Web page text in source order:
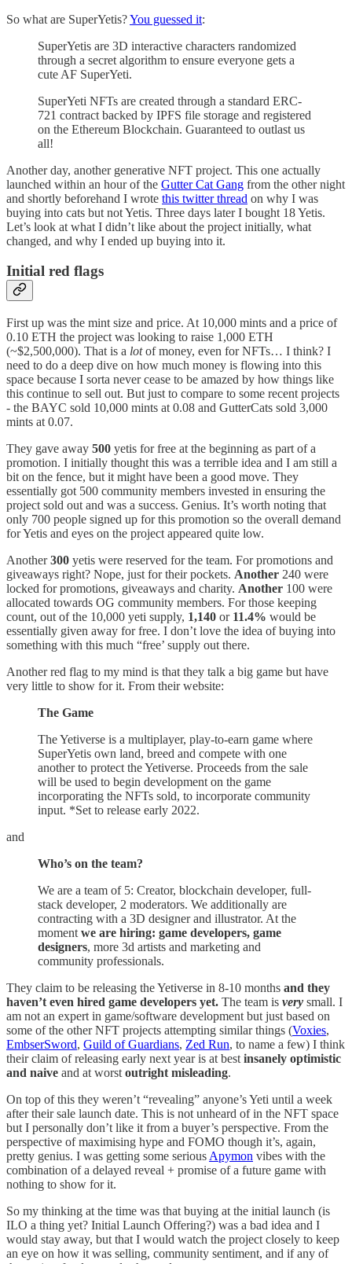
So what are SuperYetis?You guessed it:
SuperYetis are 3D interactive characters randomized
through a secret algorithm to ensure everyone gets a
cute AF SuperYeti.
SuperYeti NFTs are created through a standard ERC-
721 contract backed by IPFS file storage and registered
on the Ethereum Blockchain. Guaranteed to outlast us
all!
Another day, another generative NFT project. This one actually
launched within an hour of the Gutter Cat Gang from the other night
and shortly beforehand I wrote this twitter thread on why I was
buying into cats but not Yetis. Three days later I bought 18 Yetis.
Let’s look at what I didn’t like about the project initially, what
changed, and why I ended up buying into it.
Initial red flags
First up was the mint size and price. At 10,000 mints and a price of
0.10 ETH the project was looking to raise 1,000 ETH
(~$2,500,000). That is a lotof money, even for NFTs… I think? I
need to do a deep dive on how much money is flowing into this
space because I sorta never cease to be amazed by how things like
this continue to sell out. But just to compare to some recent projects
- the BAYC sold 10,000 mints at 0.08 and GutterCats sold 3,000
mints at 0.07.
They gave away 500 yetis for free at the beginning as part of a
promotion. I initially thought this was a terrible idea and I am still a
bit on the fence, but it might have been a good move. They
essentially got 500 community members invested in ensuring the
project sold out and was a success. Genius. It’s worth noting that
only 700 people signed up for this promotion so the overall demand
for Yetis and eyes on the project appeared quite low.
Another300 yetis were reserved for the team. For promotions and
giveaways right? Nope, just for their pockets. Another 240 were
locked for promotions, giveaways and charity. Another 100 were
allocated towards OG community members. For those keeping
count, out of the 10,000 yeti supply, 1,140 or 11.4% would be
essentially given away for free. I don’t love the idea of buying into
something with this much “free’ supply out there.
Another red flag to my mind is that they talk a big game but have
very little to show for it. From their website:
The Game
The Yetiverse is a multiplayer, play-to-earn game where
SuperYetis own land, breed and compete with one
another to protect the Yetiverse. Proceeds from the sale
will be used to begin development on the game
incorporating the NFTs sold, to incorporate community
input. *Set to release early 2022.
and
Who’s on the team?
We are a team of 5: Creator, blockchain developer, full-
stack developer, 2 moderators. We additionally are
contracting with a 3D designer and illustrator. At the
moment we are hiring: game developers, game
designers, more 3d artists and marketing and
community professionals.
They claim to be releasing the Yetiverse in 8-10 months and they
haven’t even hired game developers yet. The team is very small. I
am not an expert in game/software development but just based on
some of the other NFT projects attempting similar things (Voxies,
EmbserSword, Guild of Guardians, Zed Run, to name a few) I think
their claim of releasing early next year is at best insanely optimistic
and naive and at worst outright misleading.
On top of this they weren’t “revealing” anyone’s Yeti until a week
after their sale launch date. This is not unheard of in the NFT space
but I personally don’t like it from a buyer’s perspective. From the
perspective of maximising hype and FOMO though it’s, again,
pretty genius. I was getting some serious Apymon vibes with the
combination of a delayed reveal + promise of a future game with
nothing to show for it.
So my thinking at the time was that buying at the initial launch (is
ILO a thing yet? Initial Launch Offering?) was a bad idea and I
would stay away, but that I would watch the project closely to keep
an eye on how it was selling, community sentiment, and if any of